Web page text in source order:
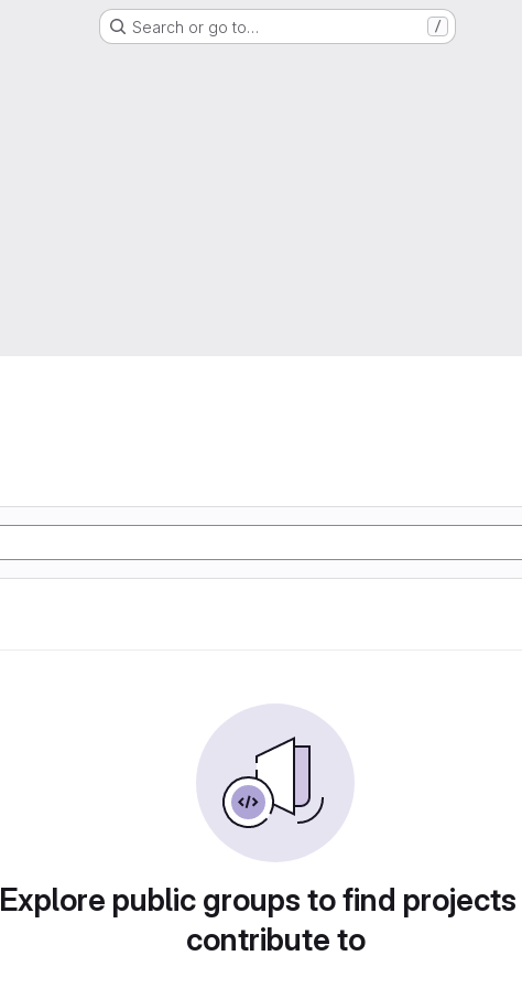
Search or go to… /
Explore public groups to find
contribute to